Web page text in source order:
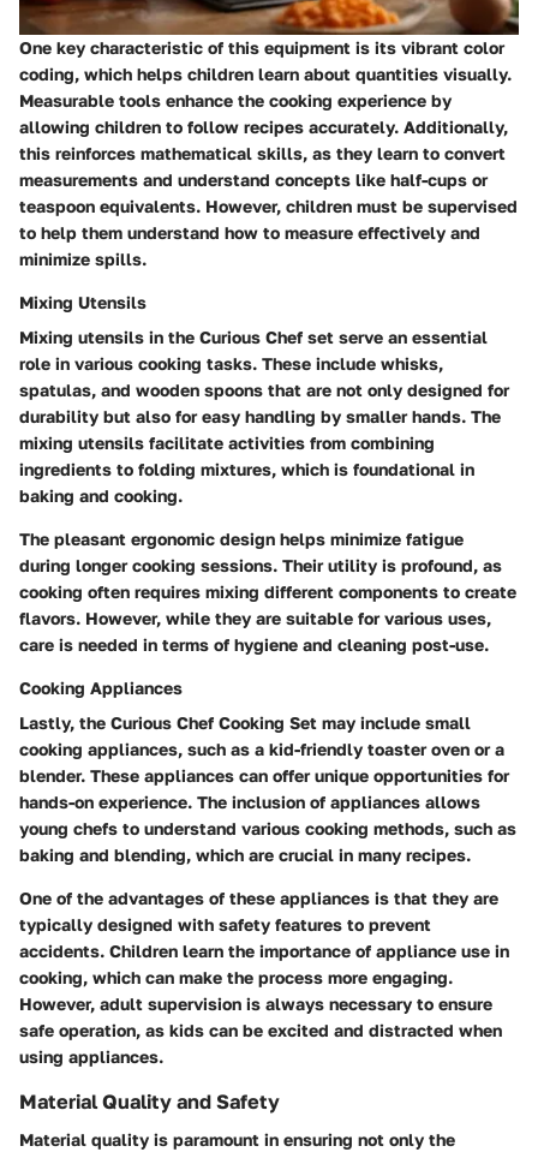
One key characteristic of this equipment is its vibrant color
coding, which helps children learn about quantities visually.
Measurable tools enhance the cooking experience by
allowing children to follow recipes accurately. Additionally,
this reinforces mathematical skills, as they learn to convert
measurements and understand concepts like half-cups or
teaspoon equivalents. However, children must be supervised
to help them understand how to measure effectively and
minimize spills.
Mixing Utensils
Mixing utensils in the Curious Chef set serve an essential
role in various cooking tasks. These include whisks,
spatulas, and wooden spoons that are not only designed for
durability but also for easy handling by smaller hands. The
mixing utensils facilitate activities from combining
ingredients to folding mixtures, which is foundational in
baking and cooking.
The pleasant ergonomic design helps minimize fatigue
during longer cooking sessions. Their utility is profound, as
cooking often requires mixing different components to create
flavors. However, while they are suitable for various uses,
care is needed in terms of hygiene and cleaning post-use.
Cooking Appliances
Lastly, the Curious Chef Cooking Set may include small
cooking appliances, such as a kid-friendly toaster oven or a
blender. These appliances can offer unique opportunities for
hands-on experience. The inclusion of appliances allows
young chefs to understand various cooking methods, such as
baking and blending, which are crucial in many recipes.
One of the advantages of these appliances is that they are
typically designed with safety features to prevent
accidents. Children learn the importance of appliance use in
cooking, which can make the process more engaging.
However, adult supervision is always necessary to ensure
safe operation, as kids can be excited and distracted when
using appliances.
Material Quality and Safety
Material quality is paramount in ensuring not only the